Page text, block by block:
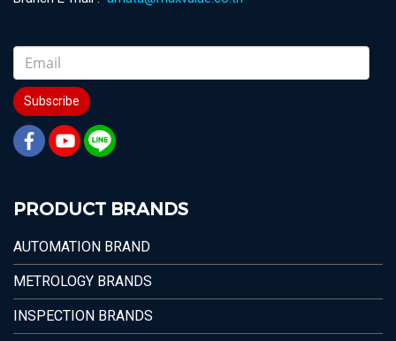
Subscribe
PRODUCT BRANDS
AUTOMATION BRAND
METROLOGY BRANDS
INSPECTION BRANDS